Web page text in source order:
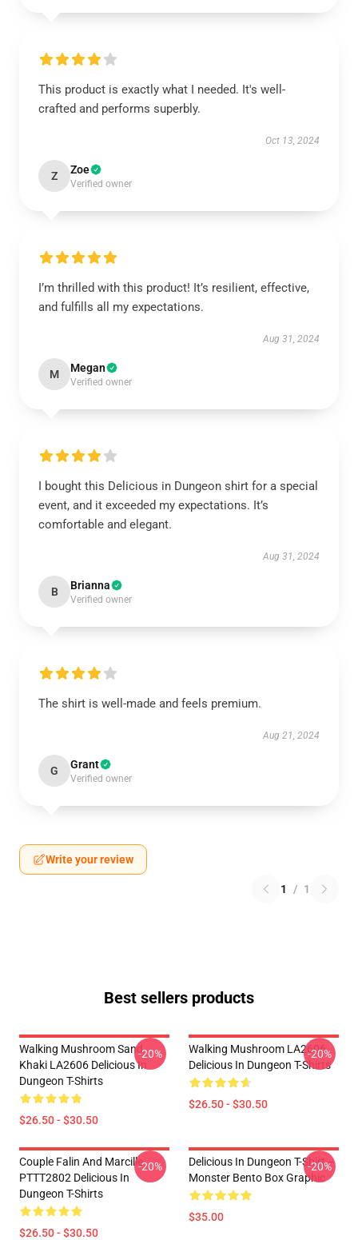
This product is exactly what I needed. It's well-
crafted and performs superbly.
Oct 13, 2024
Z Zoe
Verified owner
I’m thrilled with this product! It’s resilient, effective,
and fulfills all my expectations.
Aug 31, 2024
M Megan
Verified owner
I bought this Delicious in Dungeon shirt for a special
event, and it exceeded my expectations. It’s
comfortable and elegant.
Aug 31, 2024
B Brianna
Verified owner
The shirt is well-made and feels premium.
Aug 21, 2024
G Grant
Verified owner
Write your review
1 / 1
Best sellers products
Walking Mushroom Sand
Khaki LA2606 Delicious In
Dungeon T-Shirts
$26.50 - $30.50
-20%
Walking Mushroom LA2606
Delicious In Dungeon T-Shirts
$26.50 - $30.50
-20%
Couple Falin And Marcille
PTTT2802 Delicious In
Dungeon T-Shirts
$26.50 - $30.50
-20%
Delicious In Dungeon T-Shirt –
Monster Bento Box Graphic
$35.00
-20%